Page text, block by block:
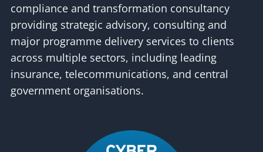
compliance and transformation consultancy
providing strategic advisory, consulting and
major programme delivery services to clients
across multiple sectors, including leading
insurance, telecommunications, and central
government organisations.